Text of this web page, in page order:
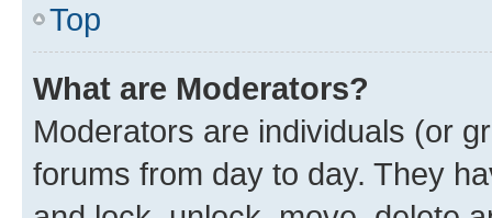
Top
What are Moderators?
Moderators are individuals (or
forums from day to day. They